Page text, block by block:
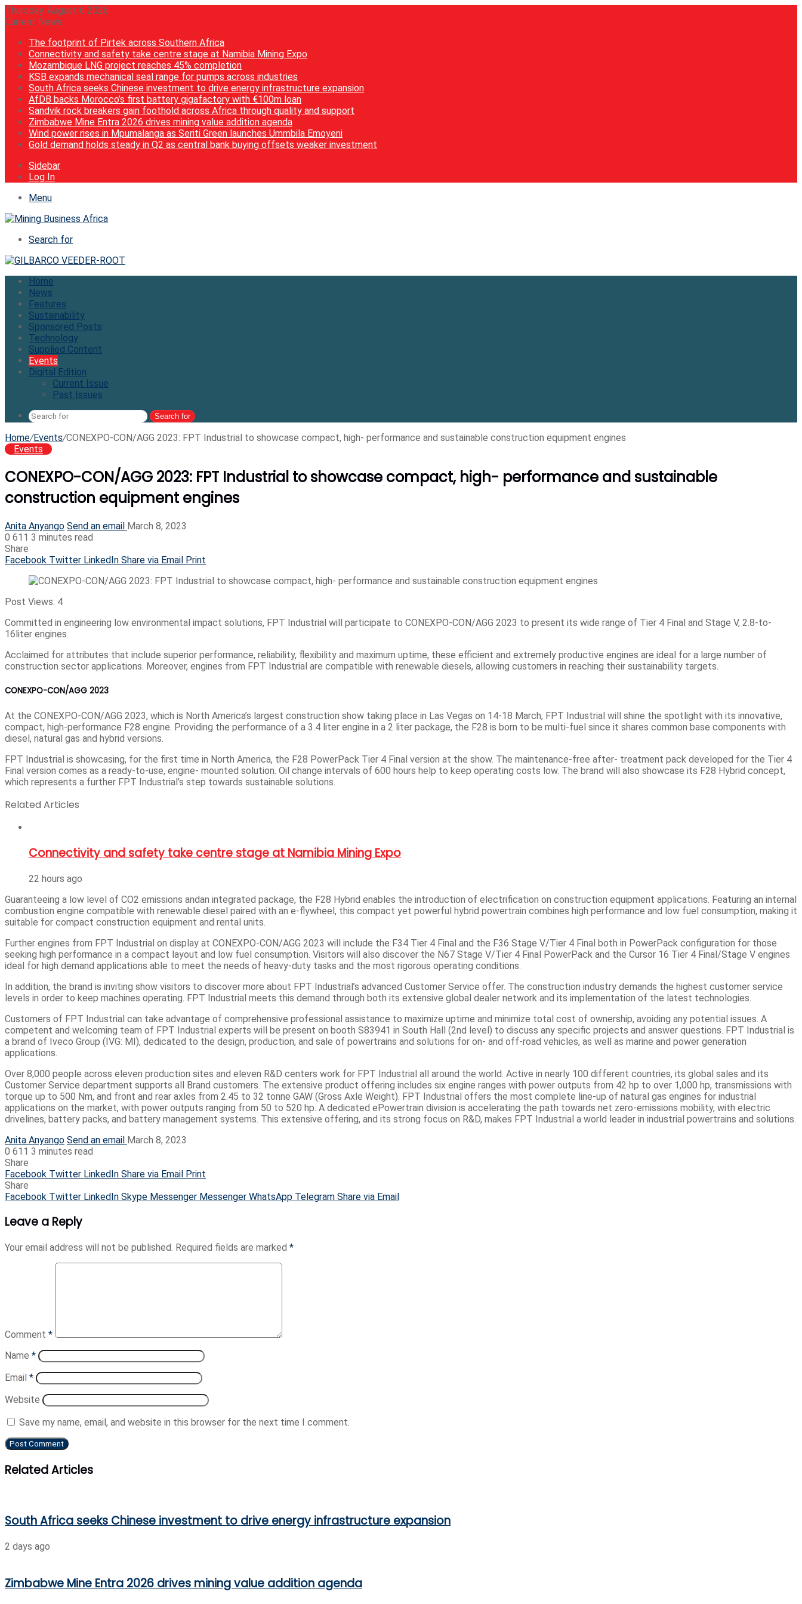
Thursday, August 6 2026
Current News
The footprint of Pirtek across Southern Africa
Connectivity and safety take centre stage at Namibia Mining Expo
Mozambique LNG project reaches 45% completion
KSB expands mechanical seal range for pumps across industries
South Africa seeks Chinese investment to drive energy infrastructure expansion
AfDB backs Morocco’s first battery gigafactory with €100m loan
Sandvik rock breakers gain foothold across Africa through quality and support
Zimbabwe Mine Entra 2026 drives mining value addition agenda
Wind power rises in Mpumalanga as Seriti Green launches Ummbila Emoyeni
Gold demand holds steady in Q2 as central bank buying offsets weaker investment
Sidebar
Log In
Menu
Search for
Home
News
Features
Sustainability
Sponsored Posts
Technology
Supplied Content
Events
Digital Edition
Current Issue
Past Issues
Search for
Home/Events/CONEXPO-CON/AGG 2023: FPT Industrial to showcase compact, high- performance and sustainable construction equipment engines
Events
CONEXPO-CON/AGG 2023: FPT Industrial to showcase compact, high- performance and sustainable
construction equipment engines
Anita Anyango Send an email March 8, 2023
0 611 3 minutes read
Share
Facebook Twitter LinkedIn Share via Email Print
Post Views: 4
Committed in engineering low environmental impact solutions, FPT Industrial will participate to CONEXPO-CON/AGG 2023 to present its wide range of Tier 4 Final and Stage V, 2.8-to-
16liter engines.
Acclaimed for attributes that include superior performance, reliability, flexibility and maximum uptime, these efficient and extremely productive engines are ideal for a large number of
construction sector applications. Moreover, engines from FPT Industrial are compatible with renewable diesels, allowing customers in reaching their sustainability targets.
CONEXPO-CON/AGG 2023
At the CONEXPO-CON/AGG 2023, which is North America’s largest construction show taking place in Las Vegas on 14-18 March, FPT Industrial will shine the spotlight with its innovative,
compact, high-performance F28 engine. Providing the performance of a 3.4 liter engine in a 2 liter package, the F28 is born to be multi-fuel since it shares common base components with
diesel, natural gas and hybrid versions.
FPT Industrial is showcasing, for the first time in North America, the F28 PowerPack Tier 4 Final version at the show. The maintenance-free after- treatment pack developed for the Tier 4
Final version comes as a ready-to-use, engine- mounted solution. Oil change intervals of 600 hours help to keep operating costs low. The brand will also showcase its F28 Hybrid concept,
which represents a further FPT Industrial’s step towards sustainable solutions.
Related Articles
Connectivity and safety take centre stage at Namibia Mining Expo
22 hours ago
Guaranteeing a low level of CO2 emissions andan integrated package, the F28 Hybrid enables the introduction of electrification on construction equipment applications. Featuring an internal
combustion engine compatible with renewable diesel paired with an e-flywheel, this compact yet powerful hybrid powertrain combines high performance and low fuel consumption, making it
suitable for compact construction equipment and rental units.
Further engines from FPT Industrial on display at CONEXPO-CON/AGG 2023 will include the F34 Tier 4 Final and the F36 Stage V/Tier 4 Final both in PowerPack configuration for those
seeking high performance in a compact layout and low fuel consumption. Visitors will also discover the N67 Stage V/Tier 4 Final PowerPack and the Cursor 16 Tier 4 Final/Stage V engines
ideal for high demand applications able to meet the needs of heavy-duty tasks and the most rigorous operating conditions.
In addition, the brand is inviting show visitors to discover more about FPT Industrial’s advanced Customer Service offer. The construction industry demands the highest customer service
levels in order to keep machines operating. FPT Industrial meets this demand through both its extensive global dealer network and its implementation of the latest technologies.
Customers of FPT Industrial can take advantage of comprehensive professional assistance to maximize uptime and minimize total cost of ownership, avoiding any potential issues. A
competent and welcoming team of FPT Industrial experts will be present on booth S83941 in South Hall (2nd level) to discuss any specific projects and answer questions. FPT Industrial is
a brand of Iveco Group (IVG: MI), dedicated to the design, production, and sale of powertrains and solutions for on- and off-road vehicles, as well as marine and power generation
applications.
Over 8,000 people across eleven production sites and eleven R&D centers work for FPT Industrial all around the world. Active in nearly 100 different countries, its global sales and its
Customer Service department supports all Brand customers. The extensive product offering includes six engine ranges with power outputs from 42 hp to over 1,000 hp, transmissions with
torque up to 500 Nm, and front and rear axles from 2.45 to 32 tonne GAW (Gross Axle Weight). FPT Industrial offers the most complete line-up of natural gas engines for industrial
applications on the market, with power outputs ranging from 50 to 520 hp. A dedicated ePowertrain division is accelerating the path towards net zero-emissions mobility, with electric
drivelines, battery packs, and battery management systems. This extensive offering, and its strong focus on R&D, makes FPT Industrial a world leader in industrial powertrains and solutions.
Anita Anyango Send an email March 8, 2023
0 611 3 minutes read
Share
Facebook Twitter LinkedIn Share via Email Print
Share
Facebook Twitter LinkedIn Skype Messenger Messenger WhatsApp Telegram Share via Email
Leave a Reply
Your email address will not be published. Required fields are marked *
Comment *
Name *
Email *
Website
Save my name, email, and website in this browser for the next time I comment.
Related Articles
South Africa seeks Chinese investment to drive energy infrastructure expansion
2 days ago
Zimbabwe Mine Entra 2026 drives mining value addition agenda